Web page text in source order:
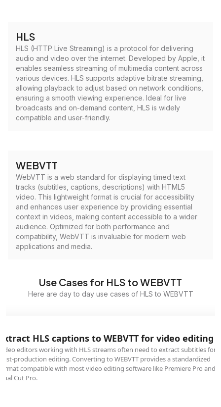
HLS
HLS (HTTP Live Streaming) is a protocol for delivering
audio and video over the internet. Developed by Apple, it
enables seamless streaming of multimedia content across
various devices. HLS supports adaptive bitrate streaming,
allowing playback to adjust based on network conditions,
ensuring a smooth viewing experience. Ideal for live
broadcasts and on-demand content, HLS is widely
compatible and user-friendly.
WEBVTT
WebVTT is a web standard for displaying timed text
tracks (subtitles, captions, descriptions) with HTML5
video. This lightweight format is crucial for accessibility
and enhances user experience by providing essential
context in videos, making content accessible to a wider
audience. Optimized for both performance and
compatibility, WebVTT is invaluable for modern web
applications and media.
Use Cases for HLS to WEBVTT
Here are day to day use cases of HLS to WEBVTT
HLS captions to WEBVTT for video editing
editors working with HLS streams often need to extract subtitles for
production editing. Converting to WEBVTT provides a standardized
compatible with most video editing software like Premiere Pro and
Cut Pro.